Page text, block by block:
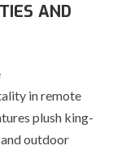
AND
in remote
plush king-
outdoor